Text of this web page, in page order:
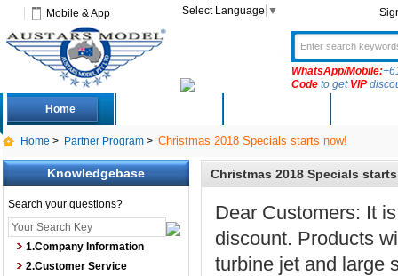
Mobile & App Select Language ▼
WhatsApp/Mobile:
Codeto get VIP
Home
Home > Partner Program> Christmas 2018 Specials starts now!
Knowledgebase
Search your questions?
1.Company Information
2.Customer Service
Christmas 2018 Specials
Dear Customers: It
discount. Products
turbine jet and large